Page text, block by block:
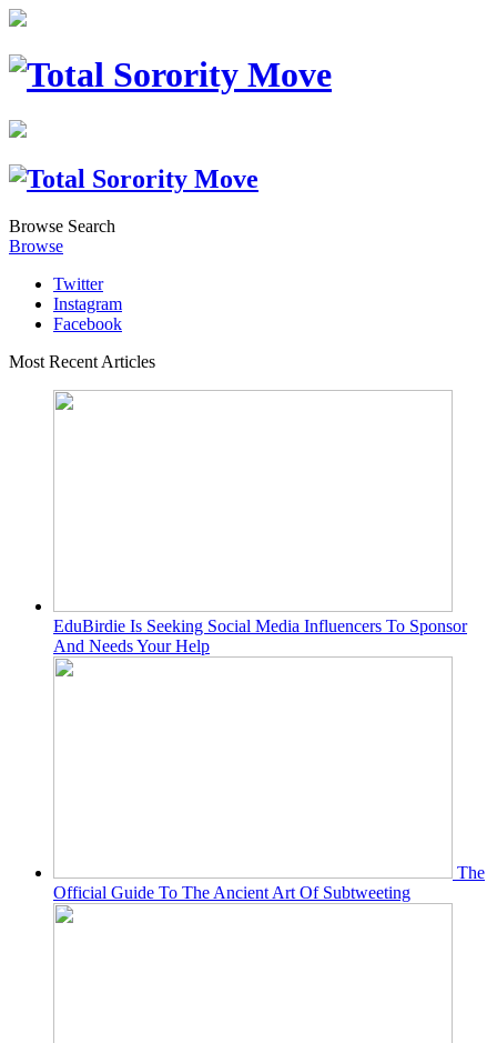
Browse Search
Browse
Twitter
Instagram
Facebook
Most Recent Articles
EduBirdie Is Seeking Social Media Influencers To Sponsor
And Needs Your Help
The
Official Guide To The Ancient Art Of Subtweeting